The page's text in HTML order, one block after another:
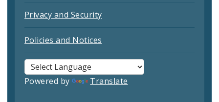
Privacy and Security
Policies and Notices
Powered by Translate